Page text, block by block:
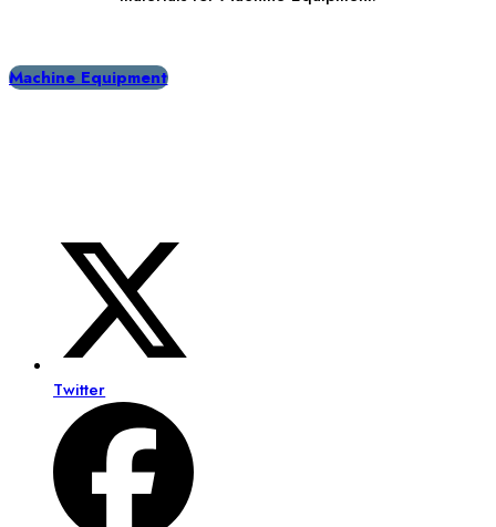
Machine Equipment
Twitter